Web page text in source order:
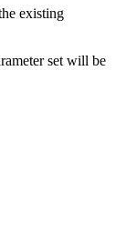
existing
set will be